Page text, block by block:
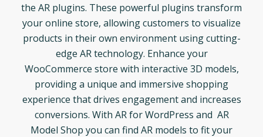
the AR plugins. These powerful plugins transform
your online store, allowing customers to visualize
products in their own environment using cutting-
edge AR technology. Enhance your
WooCommerce store with interactive 3D models,
providing a unique and immersive shopping
experience that drives engagement and increases
conversions. With AR for WordPress and AR
Model Shop you can find AR models to fit your